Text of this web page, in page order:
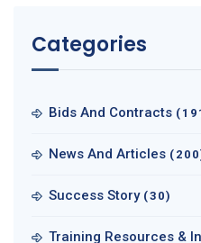
Categories
Bids And Contracts
News And Articles
Success Story (30)
Training Resources &